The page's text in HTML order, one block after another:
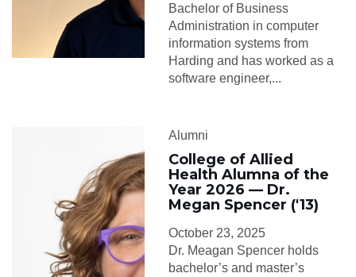
Bachelor of Business
Administration in computer
information systems from
Harding and has worked as a
software engineer,...
Alumni
College of Allied
Health Alumna of the
Year 2026 — Dr.
Megan Spencer ('13)
October 23, 2025
Dr. Meagan Spencer holds
bachelor’s and master’s